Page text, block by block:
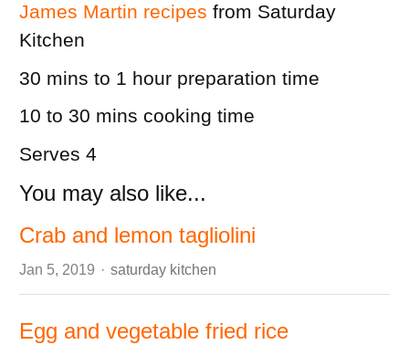
James Martin recipes from Saturday
Kitchen
30 mins to 1 hourpreparation time
10 to 30 mins cooking time
Serves 4
You may also like...
Crab and lemon tagliolini
Jan 5, 2019 Author
saturday kitchen
Egg and vegetable fried rice